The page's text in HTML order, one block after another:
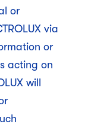
or
via
or
acting on
will